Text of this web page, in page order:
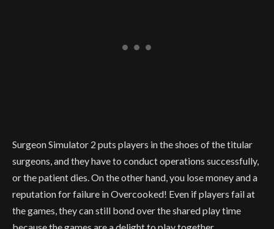
Surgeon Simulator 2 puts players in the shoes of the titular
surgeons, and they have to conduct operations successfully,
or the patient dies. On the other hand, you lose money and a
reputation for failure in Overcooked! Even if players fail at
the games, they can still bond over the shared play time